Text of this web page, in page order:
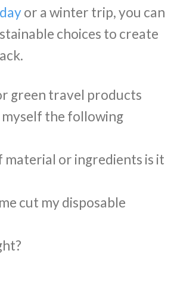
or a winter trip, you can
choices to create
green travel products
myself the following
material or ingredients is it
cut my disposable